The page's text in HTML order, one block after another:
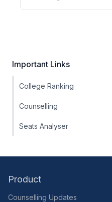
Important Links
College Ranking
Counselling
Seats Analyser
Product
Counselling Updates